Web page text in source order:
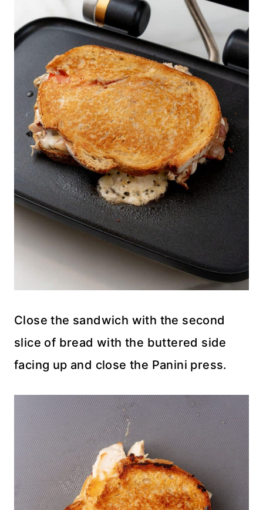
Close the sandwich with the second
slice of bread with the buttered side
facing up and close the Panini press.